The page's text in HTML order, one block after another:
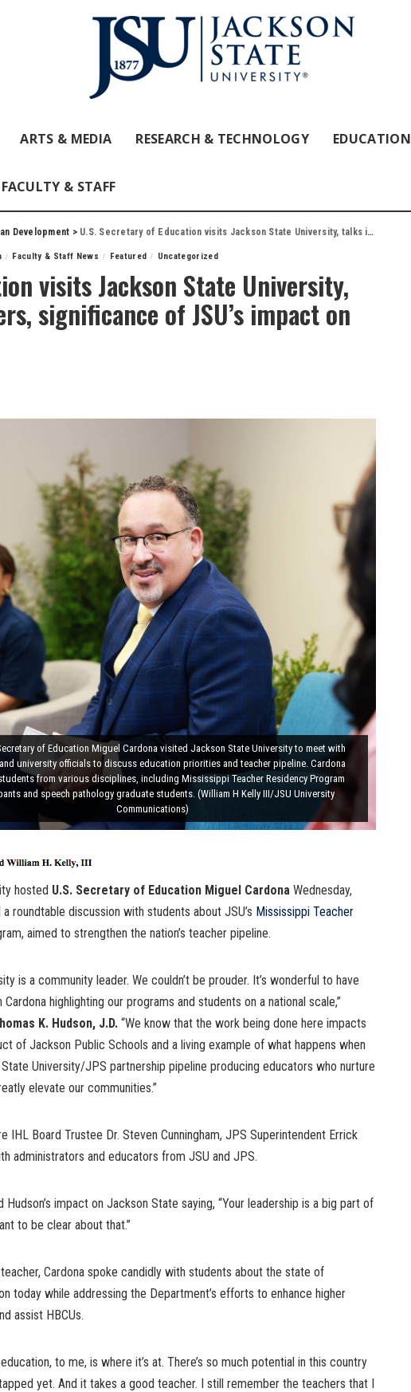
ARTS & MEDIA RESEARCH & TECHNOLOGY EDUCATION
FACULTY & STAFF
Development > U.S. Secretary of Education visits Jackson State University, talks investing in teachers, significance of JSU’s impact on education
Faculty & Staff News Featured Uncategorized
visits Jackson State University,
significance of JSU’s impact on
of Education Miguel Cardona visited Jackson State University to meet with
university officials to discuss education priorities and teacher pipeline. Cardona
from various disciplines, including Mississippi Teacher Residency Program
and speech pathology graduate students. (William H Kelly III/JSU University
Communications)
hosted U.S. Secretary of Education Miguel Cardona Wednesday,
roundtable discussion with students about JSU’s Mississippi Teacher
aimed to strengthen the nation’s teacher pipeline.
is a community leader. We couldn’t be prouder. It’s wonderful to have
highlighting our programs and students on a national scale,”
K. Hudson, J.D. “We know that the work being done here impacts
of Jackson Public Schools and a living example of what happens when
University/JPS partnership pipeline producing educators who nurture
elevate our communities.”
IHL Board Trustee Dr. Steven Cunningham, JPS Superintendent Errick
administrators and educators from JSU and JPS.
Hudson’s impact on Jackson State saying, “Your leadership is a big part of
to be clear about that.”
Cardona spoke candidly with students about the state of
today while addressing the Department’s efforts to enhance higher
assist HBCUs.
to me, is where it’s at. There’s so much potential in this country
yet. And it takes a good teacher. I still remember the teachers that I